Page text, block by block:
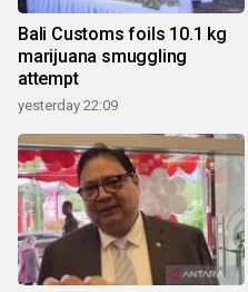
Bali Customs foils 10.1 kg
marijuana smuggling
attempt
yesterday 22:09